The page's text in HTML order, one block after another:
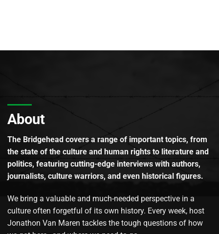
About
The Bridgehead covers a range of important topics, from
the state of the culture and human rights to literature and
politics, featuring cutting-edge interviews with authors,
journalists, culture warriors, and even historical figures.
We bring a valuable and much-needed perspective in a
culture often forgetful of its own history. Every week, host
Jonathon Van Maren tackles the tough questions of how